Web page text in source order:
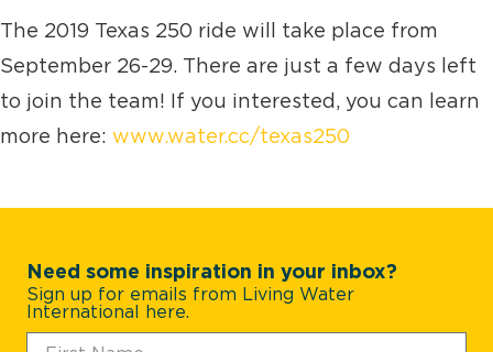
The 2019 Texas 250 ride will take place from
September 26-29. There are just a few days left
to join the team! If you interested, you can learn
more here: www.water.cc/texas250
Need some inspiration in your inbox?
Sign up for emails from Living Water
International here.